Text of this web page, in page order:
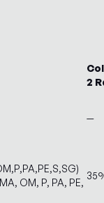
2
—
OM, P, PA, PE,